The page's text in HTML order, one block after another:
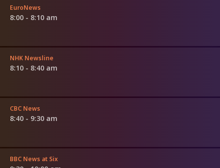
EuroNews
8:00 - 8:10 am
NHK Newsline
8:10 - 8:40 am
CBC News
8:40 - 9:30 am
BBC News at Six